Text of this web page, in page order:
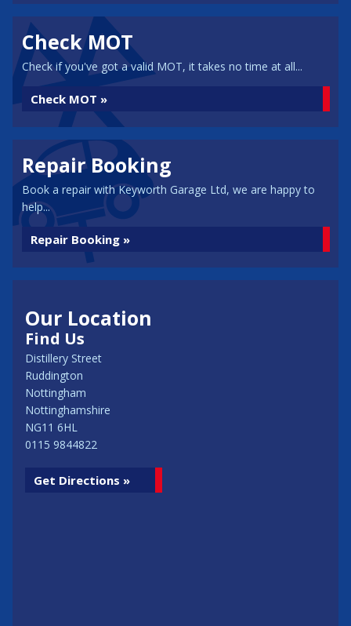
Check MOT
Check if you've got a valid MOT, it takes no time at all...
Check MOT »
Repair Booking
Book a repair with Keyworth Garage Ltd, we are happy to
help...
Repair Booking »
Our Location
Find Us
Distillery Street
Ruddington
Nottingham
Nottinghamshire
NG11 6HL
0115 9844822
Get Directions »